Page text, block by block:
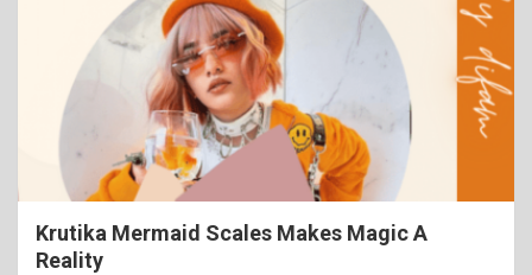
Krutika Mermaid Scales Makes Magic A
Reality